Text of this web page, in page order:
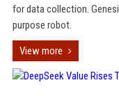
for data collection.
purpose robot.
View more